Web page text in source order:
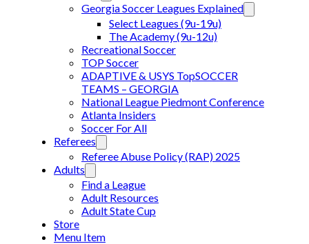
Georgia Soccer Leagues Explained
Select Leagues (9u-19u)
The Academy (9u-12u)
Recreational Soccer
TOP Soccer
ADAPTIVE & USYS TopSOCCER
TEAMS – GEORGIA
National League Piedmont Conference
Atlanta Insiders
Soccer For All
Referees
Referee Abuse Policy (RAP) 2025
Adults
Find a League
Adult Resources
Adult State Cup
Store
Menu Item